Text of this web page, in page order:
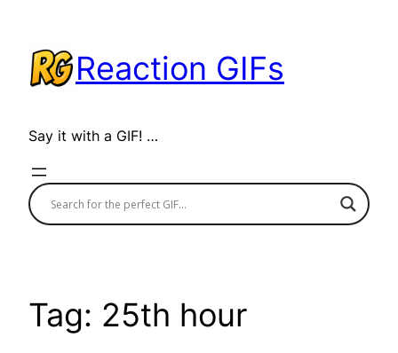
content
Reaction GIFs
Say it with a GIF! …
Tag: 25th hour